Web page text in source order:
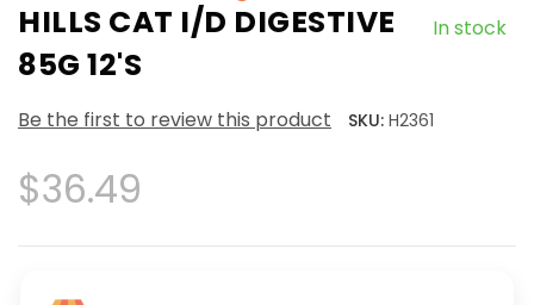
HILLS CAT I/D DIGESTIVE
85G 12'S
In stock
Be the first to review this product SKU: H2361
$36.49